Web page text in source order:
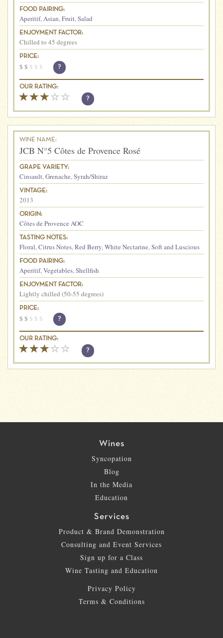
FOOD PAIRING:
Aperitif,Asian,Fruit,Salad
ENJOYMENT FACTOR:
Chilled to 45 degrees
PRICE:
$ $ $ $ $ ?
OUR RATING:
?
WINE NAME:
JCB N°5 Côtes de Provence Rosé
GRAPE VARIETY:
Cinsault,Grenache,Syrah/Shiraz
VINTAGE:
2013
ORIGIN:
Côtes de Provence AOC
TASTING NOTES:
Floral,Citrus Notes,Red Berry,White Nectarine,Soft and Luscious
FOOD PAIRING:
Aperitif,Vegetables,Shellfish
ENJOYMENT FACTOR:
Lightly chilled (50-55 degrees)
PRICE:
$ $ $ $ $ ?
OUR RATING:
?
Wines
Syncopation
Blog
In the Media
Education
Services
Product & Brand Demonstration
Consulting and Event Services
Sign up for a Class
Wine Tasting and Education
Privacy Policy
Terms & Conditions